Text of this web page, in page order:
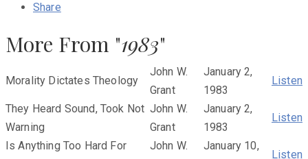
Share
More From "1983"
Morality Dictates Theology
John W.
Grant
January 2,
1983
Listen
They Heard Sound, Took Not
Warning
John W.
Grant
January 2,
1983
Listen
Is Anything Too Hard For
John W.
January 10,
Listen